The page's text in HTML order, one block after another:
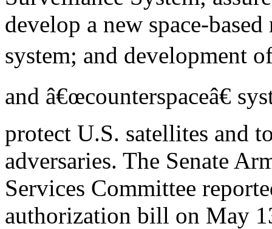
develop a new space-based
system; and development
and â€œcounterspaceâ€
protect U.S. satellites and
adversaries. The Senate
Services Committee
authorization bill on May